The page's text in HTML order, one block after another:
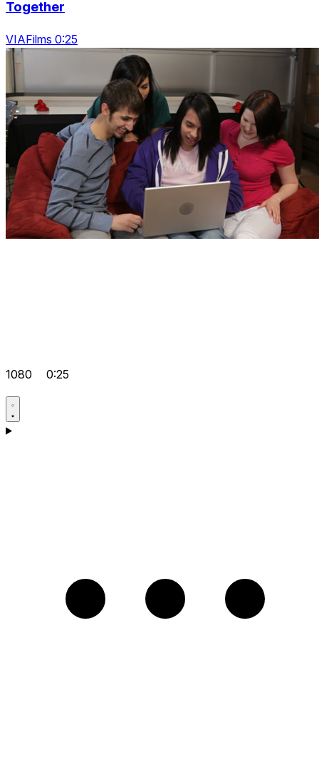
Together
VIAFilms 0:25
1080 0:25